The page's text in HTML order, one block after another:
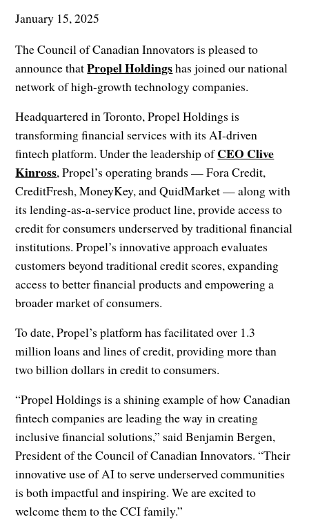
January 15, 2025
The Council of Canadian Innovators is pleased to
announce thatPropel Holdingshas joined our national
network of high-growth technology companies.
Headquartered in Toronto, Propel Holdings is
transforming financial services with its AI-driven
fintech platform. Under the leadership ofCEO Clive
Kinross, Propel’s operating brands — Fora Credit,
CreditFresh, MoneyKey, and QuidMarket — along with
its lending-as-a-service product line, provide access to
credit for consumers underserved by traditional financial
institutions. Propel’s innovative approach evaluates
customers beyond traditional credit scores, expanding
access to better financial products and empowering a
broader market of consumers.
To date, Propel’s platform has facilitated over 1.3
million loans and lines of credit, providing more than
two billion dollars in credit to consumers.
“Propel Holdings is a shining example of how Canadian
fintech companies are leading the way in creating
inclusive financial solutions,” said Benjamin Bergen,
President of the Council of Canadian Innovators. “Their
innovative use of AI to serve underserved communities
is both impactful and inspiring. We are excited to
welcome them to the CCI family.”